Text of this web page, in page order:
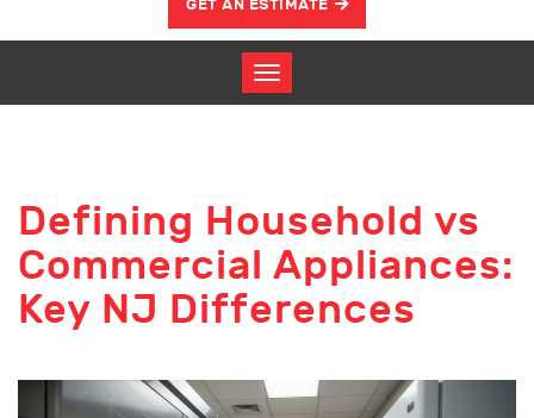
GET AN ESTIMATE
Defining Household vs
Commercial Appliances:
Key NJ Differences